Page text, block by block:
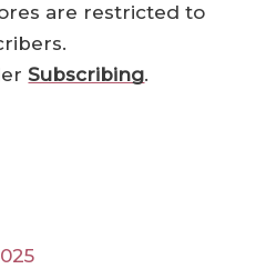
are restricted to
Subscribing.